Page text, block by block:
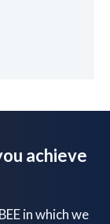
achieve
in which we